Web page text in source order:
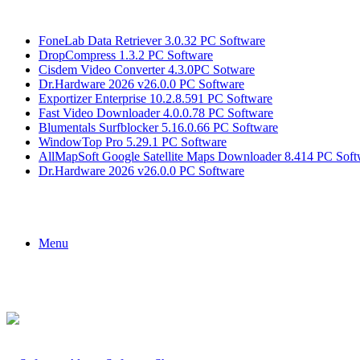
FoneLab Data Retriever 3.0.32 PC Software
DropCompress 1.3.2 PC Software
Cisdem Video Converter 4.3.0PC Sotware
Dr.Hardware 2026 v26.0.0 PC Software
Exportizer Enterprise 10.2.8.591 PC Software
Fast Video Downloader 4.0.0.78 PC Software
Blumentals Surfblocker 5.16.0.66 PC Software
WindowTop Pro 5.29.1 PC Software
AllMapSoft Google Satellite Maps Downloader 8.414 PC
Dr.Hardware 2026 v26.0.0 PC Software
Menu